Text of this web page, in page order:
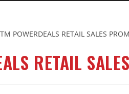
RETAIL